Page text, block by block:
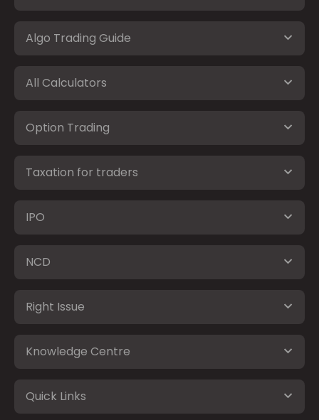
Algo Trading Guide
All Calculators
Option Trading
Taxation for traders
IPO
NCD
Right Issue
Knowledge Centre
Quick Links